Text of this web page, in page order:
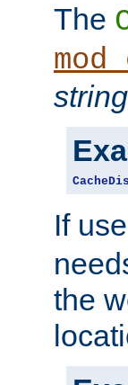
The
string
If
the